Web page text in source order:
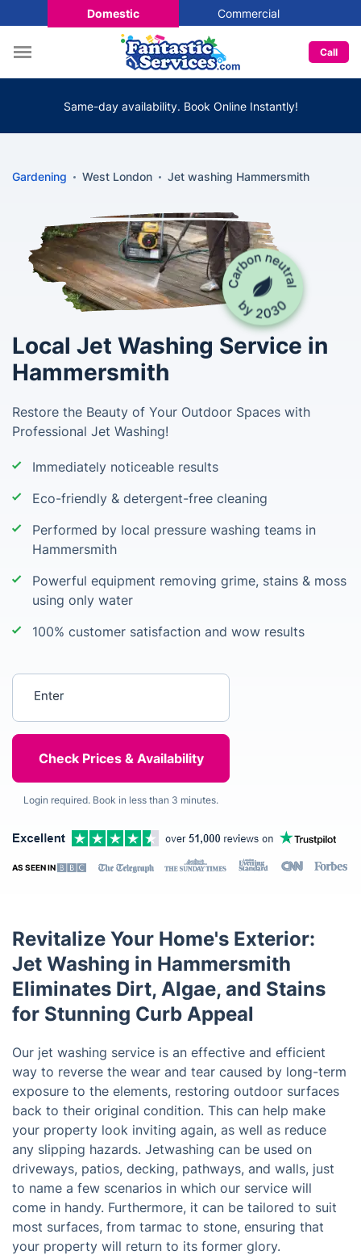
Domestic Commercial
Call
Same-day availability. Book Online Instantly!
Gardening West London Jet washing Hammersmith
Local Jet Washing Service in
Hammersmith
Restore the Beauty of Your Outdoor Spaces with
Professional Jet Washing!
Immediately noticeable results
Eco-friendly & detergent-free cleaning
Performed by local pressure washing teams in
Hammersmith
Powerful equipment removing grime, stains & moss
using only water
100% customer satisfaction and wow results
Login required. Book in less than 3 minutes.
AS SEEN IN
Revitalize Your Home's Exterior:
Jet Washing in Hammersmith
Eliminates Dirt, Algae, and Stains
for Stunning Curb Appeal
Our jet washing service is an effective and efficient
way to reverse the wear and tear caused by long-term
exposure to the elements, restoring outdoor surfaces
back to their original condition. This can help make
your property look inviting again, as well as reduce
any slipping hazards. Jetwashing can be used on
driveways, patios, decking, pathways, and walls, just
to name a few scenarios in which our service will
come in handy. Furthermore, it can be tailored to suit
most surfaces, from tarmac to stone, ensuring that
your property will return to its former glory.